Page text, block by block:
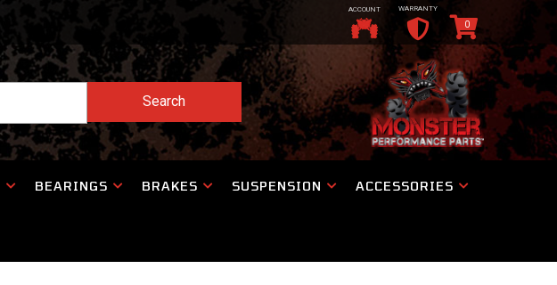
ACCOUNT WARRANTY
Search
0
BEARINGS BRAKES SUSPENSION ACCESSORIES